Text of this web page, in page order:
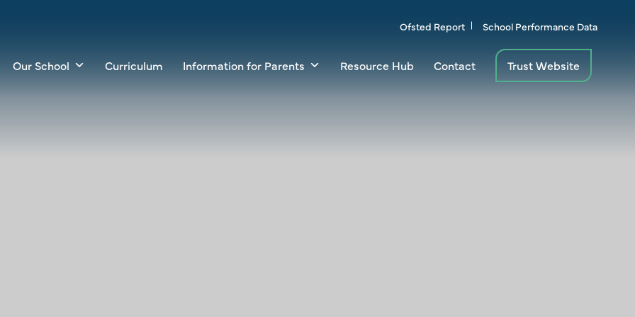
Ofsted Report School Performance Data
Our School Curriculum Information for Parents Resource Hub Contact Trust Website